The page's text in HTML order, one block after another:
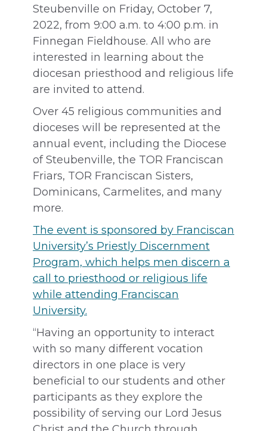
Steubenville on Friday, October 7,
2022, from 9:00 a.m. to 4:00 p.m. in
Finnegan Fieldhouse. All who are
interested in learning about the
diocesan priesthood and religious life
are invited to attend.
Over 45 religious communities and
dioceses will be represented at the
annual event, including the Diocese
of Steubenville, the TOR Franciscan
Friars, TOR Franciscan Sisters,
Dominicans, Carmelites, and many
more.
The event is sponsored by Franciscan
University’s Priestly Discernment
Program, which helps men discern a
call to priesthood or religious life
while attending Franciscan
University.
“Having an opportunity to interact
with so many different vocation
directors in one place is very
beneficial to our students and other
participants as they explore the
possibility of serving our Lord Jesus